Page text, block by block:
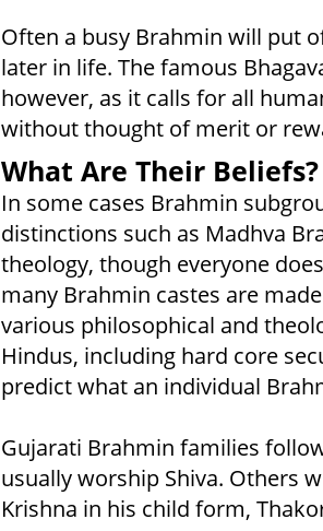
Often a busy Brahmin will put
later in life. The famous
however, as it calls for all
without thought of merit or
What Are Their Beliefs?
In some cases Brahmin
distinctions such as Madhva
theology, though everyone
many Brahmin castes are
various philosophical and
Hindus, including hard core
predict what an individual
Gujarati Brahmin families
usually worship Shiva. Others
Krishna in his child form,